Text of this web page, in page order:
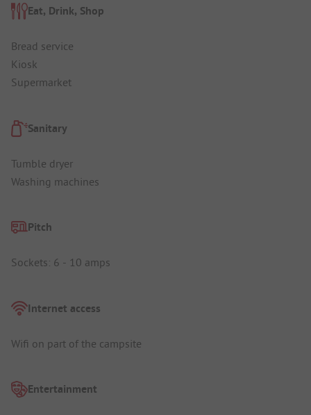
Eat, Drink, Shop
Bread service
Kiosk
Supermarket
Sanitary
Tumble dryer
Washing machines
Pitch
Sockets: 6 - 10 amps
Internet access
Wifi on part of the campsite
Entertainment